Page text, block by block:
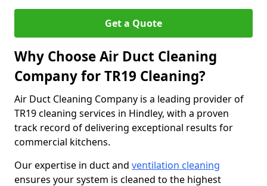
Get a Quote
Why Choose Air Duct Cleaning
Company for TR19 Cleaning?
Air Duct Cleaning Company is a leading provider of
TR19 cleaning services in Hindley, with a proven
track record of delivering exceptional results for
commercial kitchens.
Our expertise in duct and ventilation cleaning
ensures your system is cleaned to the highest